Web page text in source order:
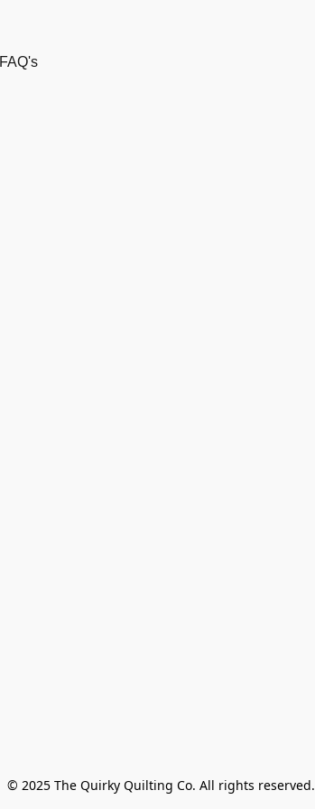
FAQ's
© 2025 The Quirky Quilting Co. All rights reserved.